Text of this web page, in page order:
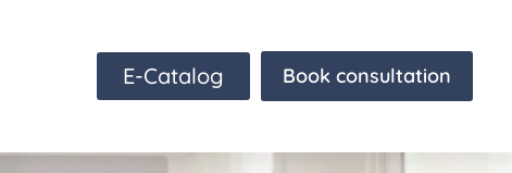
E-Catalog Book consultation